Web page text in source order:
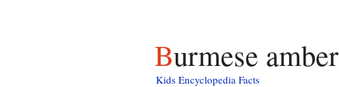
Burmese
Kids Encyclopedia Facts